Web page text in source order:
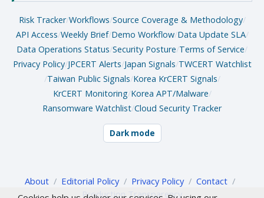
Risk Tracker/Workflows/Source Coverage & Methodology/
API Access/Weekly Brief/Demo Workflow/Data Update SLA/
Data Operations Status/Security Posture/Terms of Service/
Privacy Policy/JPCERT Alerts/Japan Signals/TWCERT Watchlist
/Taiwan Public Signals/Korea KrCERT Signals/
KrCERT Monitoring/Korea APT/Malware/
Ransomware Watchlist/Cloud Security Tracker
Dark mode
About / Editorial Policy / Privacy Policy / Contact /
Production Transparency